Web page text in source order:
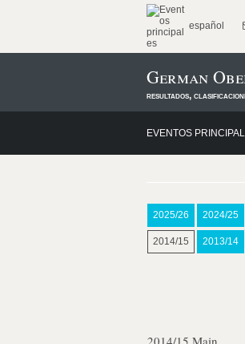
español
German
resultados,
EVENTOS
2025/26 2024/25
2014/15 2013/14
2014/15 Main